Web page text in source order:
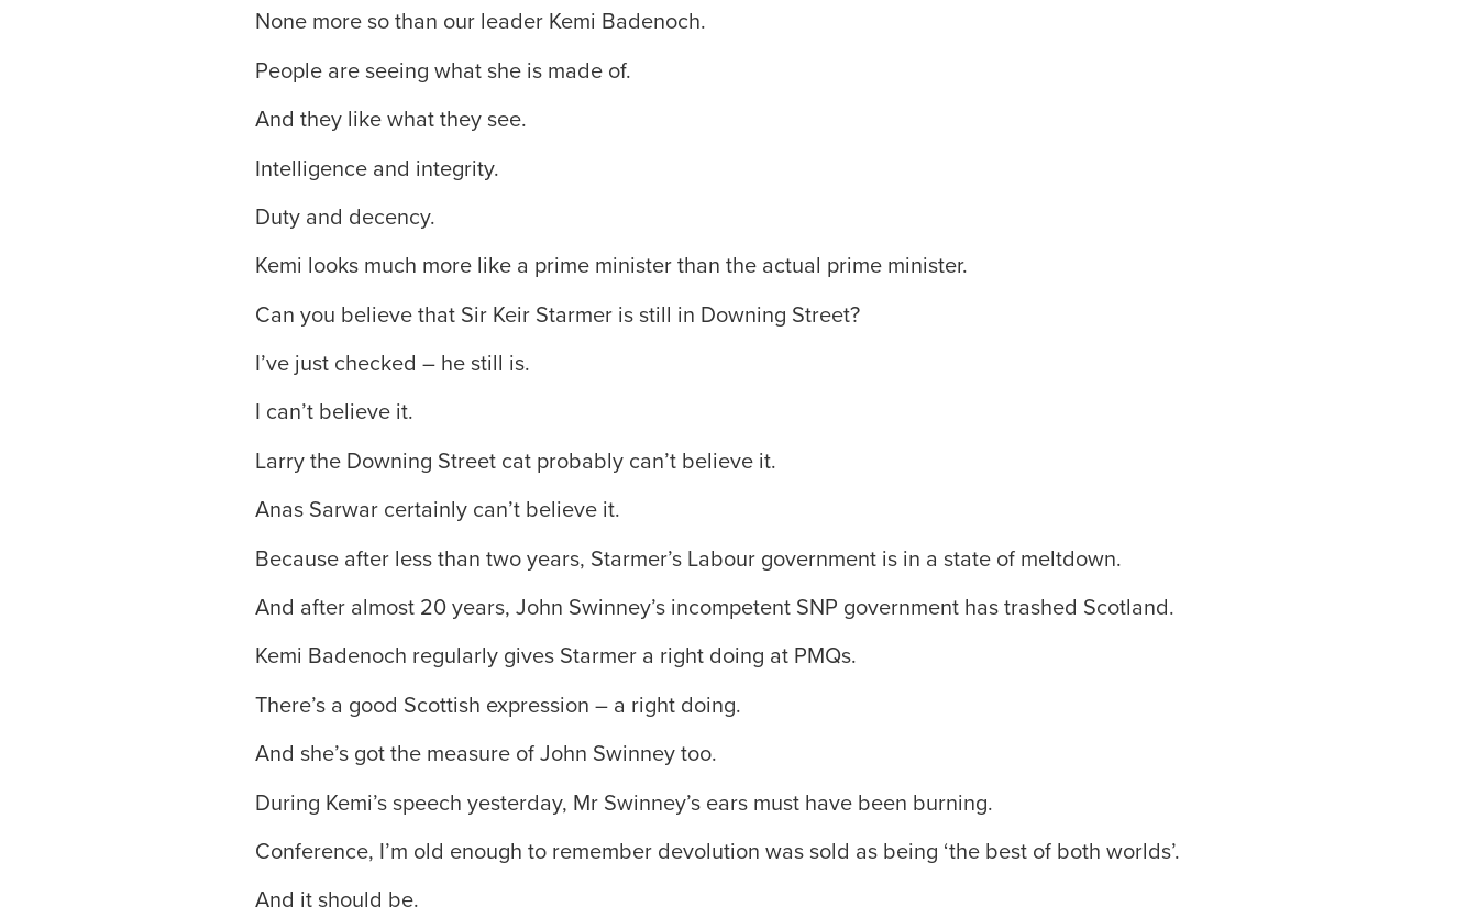
None more so than our leader Kemi Badenoch.
People are seeing what she is made of.
And they like what they see.
Intelligence and integrity.
Duty and decency.
Kemi looks much more like a prime minister than the actual prime minister.
Can you believe that Sir Keir Starmer is still in Downing Street?
I’ve just checked – he still is.
I can’t believe it.
Larry the Downing Street cat probably can’t believe it.
Anas Sarwar certainly can’t believe it.
Because after less than two years, Starmer’s Labour government is in a state of meltdown.
And after almost 20 years, John Swinney’s incompetent SNP government has trashed Scotland.
Kemi Badenoch regularly gives Starmer a right doing at PMQs.
There’s a good Scottish expression – a right doing.
And she’s got the measure of John Swinney too.
During Kemi’s speech yesterday, Mr Swinney’s ears must have been burning.
Conference, I’m old enough to remember devolution was sold as being ‘the best of both worlds’.
And it should be.